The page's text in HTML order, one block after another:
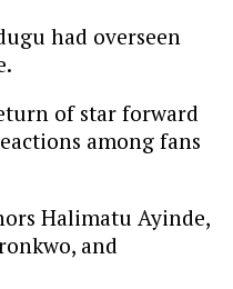
had overseen
of star forward
among fans
Halimatu Ayinde,
and